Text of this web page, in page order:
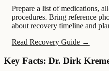
Prepare a list of medications,
procedures. Bring reference
about recovery timeline and
Read Recovery Guide →
Key Facts: Dr. Dirk